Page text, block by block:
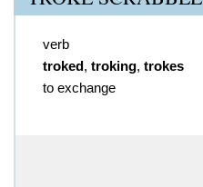
verb
troked, troking, trokes
to exchange